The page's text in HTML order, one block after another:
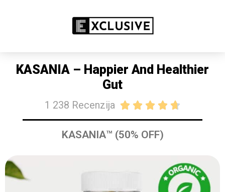
RASPRODAJA 50% POPUSTA DANAS
KUPITE SAD
KASANIA – Happier And Healthier
Gut
1 238 Recenzija     
KASANIA™ (50% OFF)